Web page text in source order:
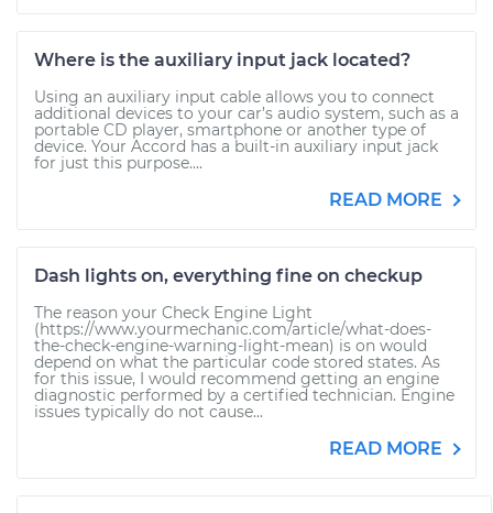
Where is the auxiliary input jack located?
Using an auxiliary input cable allows you to connect
additional devices to your car’s audio system, such as a
portable CD player, smartphone or another type of
device. Your Accord has a built-in auxiliary input jack
for just this purpose....
READ MORE
Dash lights on, everything fine on checkup
The reason your Check Engine Light
(https://www.yourmechanic.com/article/what-does-
the-check-engine-warning-light-mean) is on would
depend on what the particular code stored states. As
for this issue, I would recommend getting an engine
diagnostic performed by a certified technician. Engine
issues typically do not cause...
READ MORE